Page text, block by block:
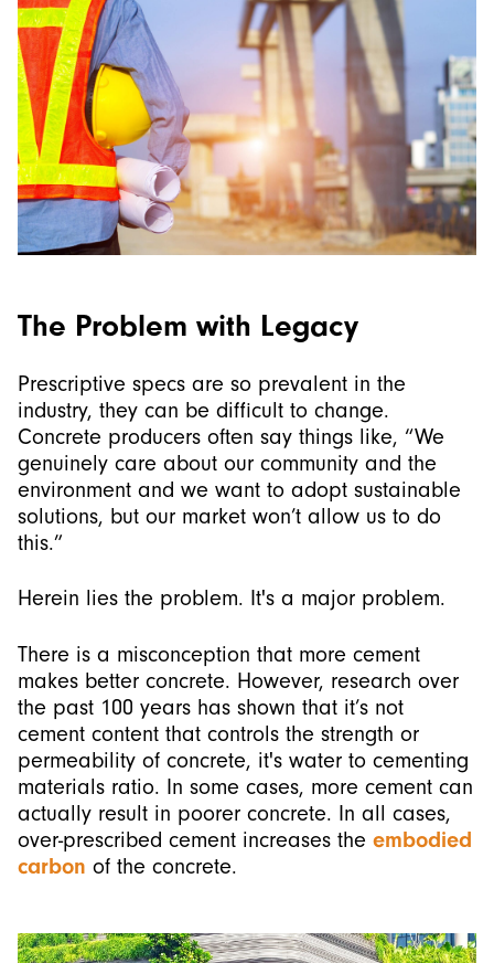
The Problem with Legacy
Prescriptive specs are so prevalent in the
industry, they can be difficult to change.
Concrete producers often say things like, “We
genuinely care about our community and the
environment and we want to adopt sustainable
solutions, but our market won’t allow us to do
this.”
Herein lies the problem. It's a major problem.
There is a misconception that more cement
makes better concrete. However, research over
the past 100 years has shown that it’s not
cement content that controls the strength or
permeability of concrete, it's water to cementing
materials ratio. In some cases, more cement can
actually result in poorer concrete. In all cases,
over-prescribed cement increases the embodied
carbon of the concrete.